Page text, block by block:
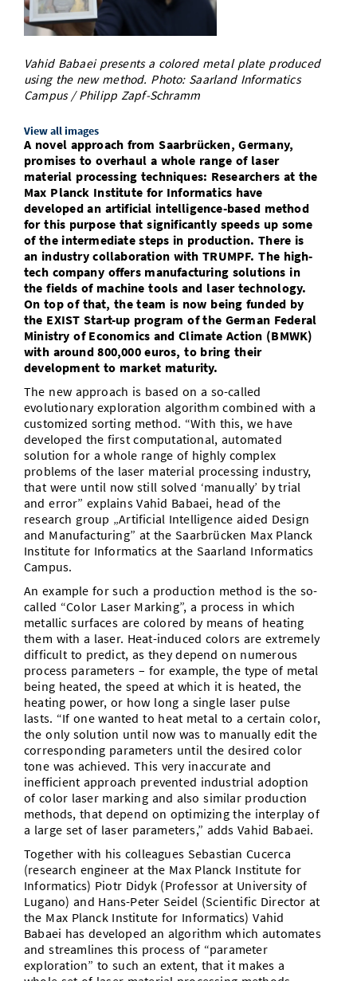
Doctoral Studies
Study Scheduler
Library
Selected Start-ups
IT Theme Nights
Ranking
Numbers and Facts
Research Highlights
Prizes, Awards and Grants
Contact
SIC Merchandise
SIC Podcast
Directions
Contacts, Directories, Research Groups
Dates, Lectures and Events
Alumni
Vahid Babaei presents a colored metal plate produced
using the new method. Photo: Saarland Informatics
Campus / Philipp Zapf-Schramm
View all images
A novel approach from Saarbrücken, Germany,
promises to overhaul a whole range of laser
material processing techniques: Researchers at the
Max Planck Institute for Informatics have
developed an artificial intelligence-based method
for this purpose that significantly speeds up some
of the intermediate steps in production. There is
an industry collaboration with TRUMPF. The high-
tech company offers manufacturing solutions in
the fields of machine tools and laser technology.
On top of that, the team is now being funded by
the EXIST Start-up program of the German Federal
Ministry of Economics and Climate Action (BMWK)
with around 800,000 euros, to bring their
development to market maturity.
The new approach is based on a so-called
evolutionary exploration algorithm combined with a
customized sorting method. “With this, we have
developed the first computational, automated
solution for a whole range of highly complex
problems of the laser material processing industry,
that were until now still solved ‘manually’ by trial
and error” explains Vahid Babaei, head of the
research group „Artificial Intelligence aided Design
and Manufacturing” at the Saarbrücken Max Planck
Institute for Informatics at the Saarland Informatics
Campus.
An example for such a production method is the so-
called “Color Laser Marking”, a process in which
metallic surfaces are colored by means of heating
them with a laser. Heat-induced colors are extremely
difficult to predict, as they depend on numerous
process parameters – for example, the type of metal
being heated, the speed at which it is heated, the
heating power, or how long a single laser pulse
lasts. “If one wanted to heat metal to a certain color,
the only solution until now was to manually edit the
corresponding parameters until the desired color
tone was achieved. This very inaccurate and
inefficient approach prevented industrial adoption
of color laser marking and also similar production
methods, that depend on optimizing the interplay of
a large set of laser parameters,” adds Vahid Babaei.
Together with his colleagues Sebastian Cucerca
(research engineer at the Max Planck Institute for
Informatics) Piotr Didyk (Professor at University of
Lugano) and Hans-Peter Seidel (Scientific Director at
the Max Planck Institute for Informatics) Vahid
Babaei has developed an algorithm which automates
and streamlines this process of “parameter
exploration” to such an extent, that it makes a